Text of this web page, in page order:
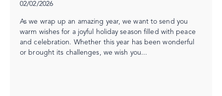
02/02/2026
As we wrap up an amazing year, we want to send you
warm wishes for a joyful holiday season filled with peace
and celebration. Whether this year has been wonderful
or brought its challenges, we wish you...